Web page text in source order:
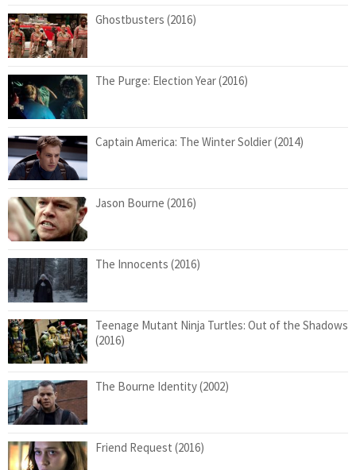
Ghostbusters (2016)
The Purge: Election Year (2016)
Captain America: The Winter Soldier (2014)
Jason Bourne (2016)
The Innocents (2016)
Teenage Mutant Ninja Turtles: Out of the Shadows
(2016)
The Bourne Identity (2002)
Friend Request (2016)